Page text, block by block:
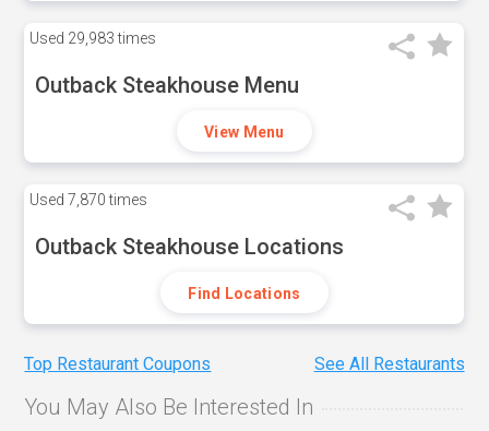
Used 29,983 times
Outback Steakhouse Menu
View Menu
Used 7,870 times
Outback Steakhouse Locations
Find Locations
Top Restaurant Coupons See All Restaurants
You May Also Be Interested In